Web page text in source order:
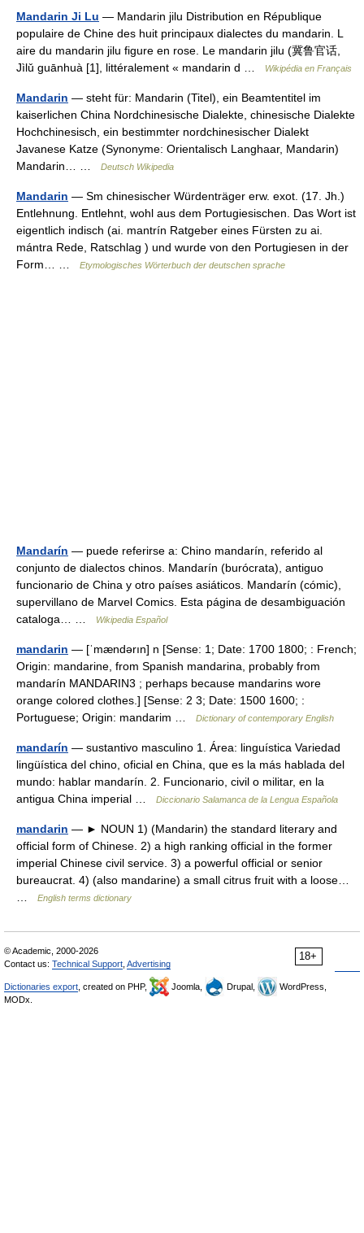
Mandarin Ji Lu — Mandarin jilu Distribution en République
populaire de Chine des huit principaux dialectes du mandarin. L
aire du mandarin jilu figure en rose. Le mandarin jilu (冀鲁官话,
Jìlǔ guānhuà [1], littéralement « mandarin d …
Wikipédia en Français
Mandarin — steht für: Mandarin (Titel), ein Beamtentitel im
kaiserlichen China Nordchinesische Dialekte, chinesische Dialekte
Hochchinesisch, ein bestimmter nordchinesischer Dialekt
Javanese Katze (Synonyme: Orientalisch Langhaar, Mandarin)
Mandarin… …
Deutsch Wikipedia
Mandarin — Sm chinesischer Würdenträger erw. exot. (17. Jh.)
Entlehnung. Entlehnt, wohl aus dem Portugiesischen. Das Wort ist
eigentlich indisch (ai. mantrín Ratgeber eines Fürsten zu ai.
mántra Rede, Ratschlag ) und wurde von den Portugiesen in der
Form… …
Etymologisches Wörterbuch der deutschen sprache
Mandarín — puede referirse a: Chino mandarín, referido al
conjunto de dialectos chinos. Mandarín (burócrata), antiguo
funcionario de China y otro países asiáticos. Mandarín (cómic),
supervillano de Marvel Comics. Esta página de desambiguación
cataloga… …
Wikipedia Español
mandarin — [ˈmændərın] n [Sense: 1; Date: 1700 1800; : French;
Origin: mandarine, from Spanish mandarina, probably from
mandarín MANDARIN3 ; perhaps because mandarins wore
orange colored clothes.] [Sense: 2 3; Date: 1500 1600; :
Portuguese; Origin: mandarim …
Dictionary of contemporary English
mandarín — sustantivo masculino 1. Área: linguística Variedad
lingüística del chino, oficial en China, que es la más hablada del
mundo: hablar mandarín. 2. Funcionario, civil o militar, en la
antigua China imperial …
Diccionario Salamanca de la Lengua Española
mandarin — ► NOUN 1) (Mandarin) the standard literary and
official form of Chinese. 2) a high ranking official in the former
imperial Chinese civil service. 3) a powerful official or senior
bureaucrat. 4) (also mandarine) a small citrus fruit with a loose…
English terms dictionary
18+
© Academic, 2000-2026
Contact us: Technical Support Advertising
Dictionaries export , created on PHP, Joomla, Drupal,
WordPress,
MODx.